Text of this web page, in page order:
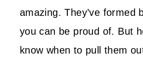
amazing. They’ve formed
you can be proud of. But
know when to pull them